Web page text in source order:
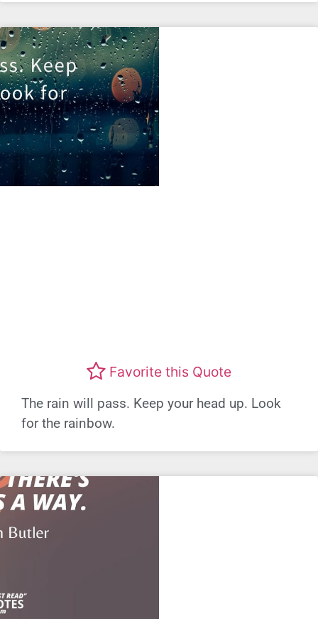
Favorite this Quote
The rain will pass. Keep your head up. Look
for the rainbow.